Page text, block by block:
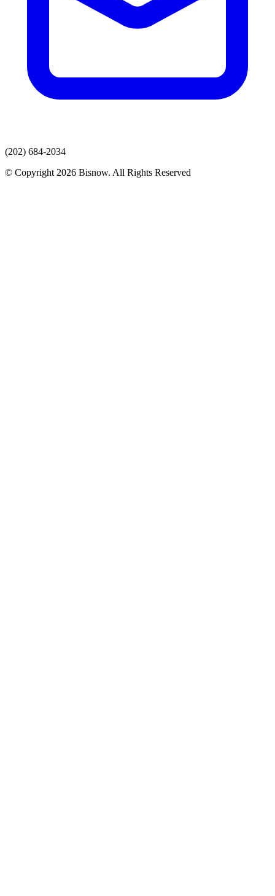
(202) 684-2034
© Copyright 2026 Bisnow. All Rights Reserved